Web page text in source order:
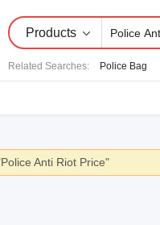
Products
Related Searches: Police Bag
Anti Riot Price"